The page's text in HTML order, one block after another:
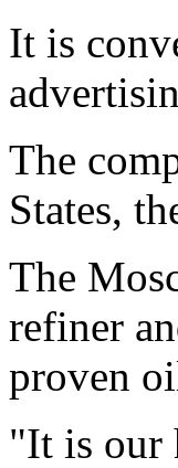
It is
The
States,
The
refiner
proven
"It is our